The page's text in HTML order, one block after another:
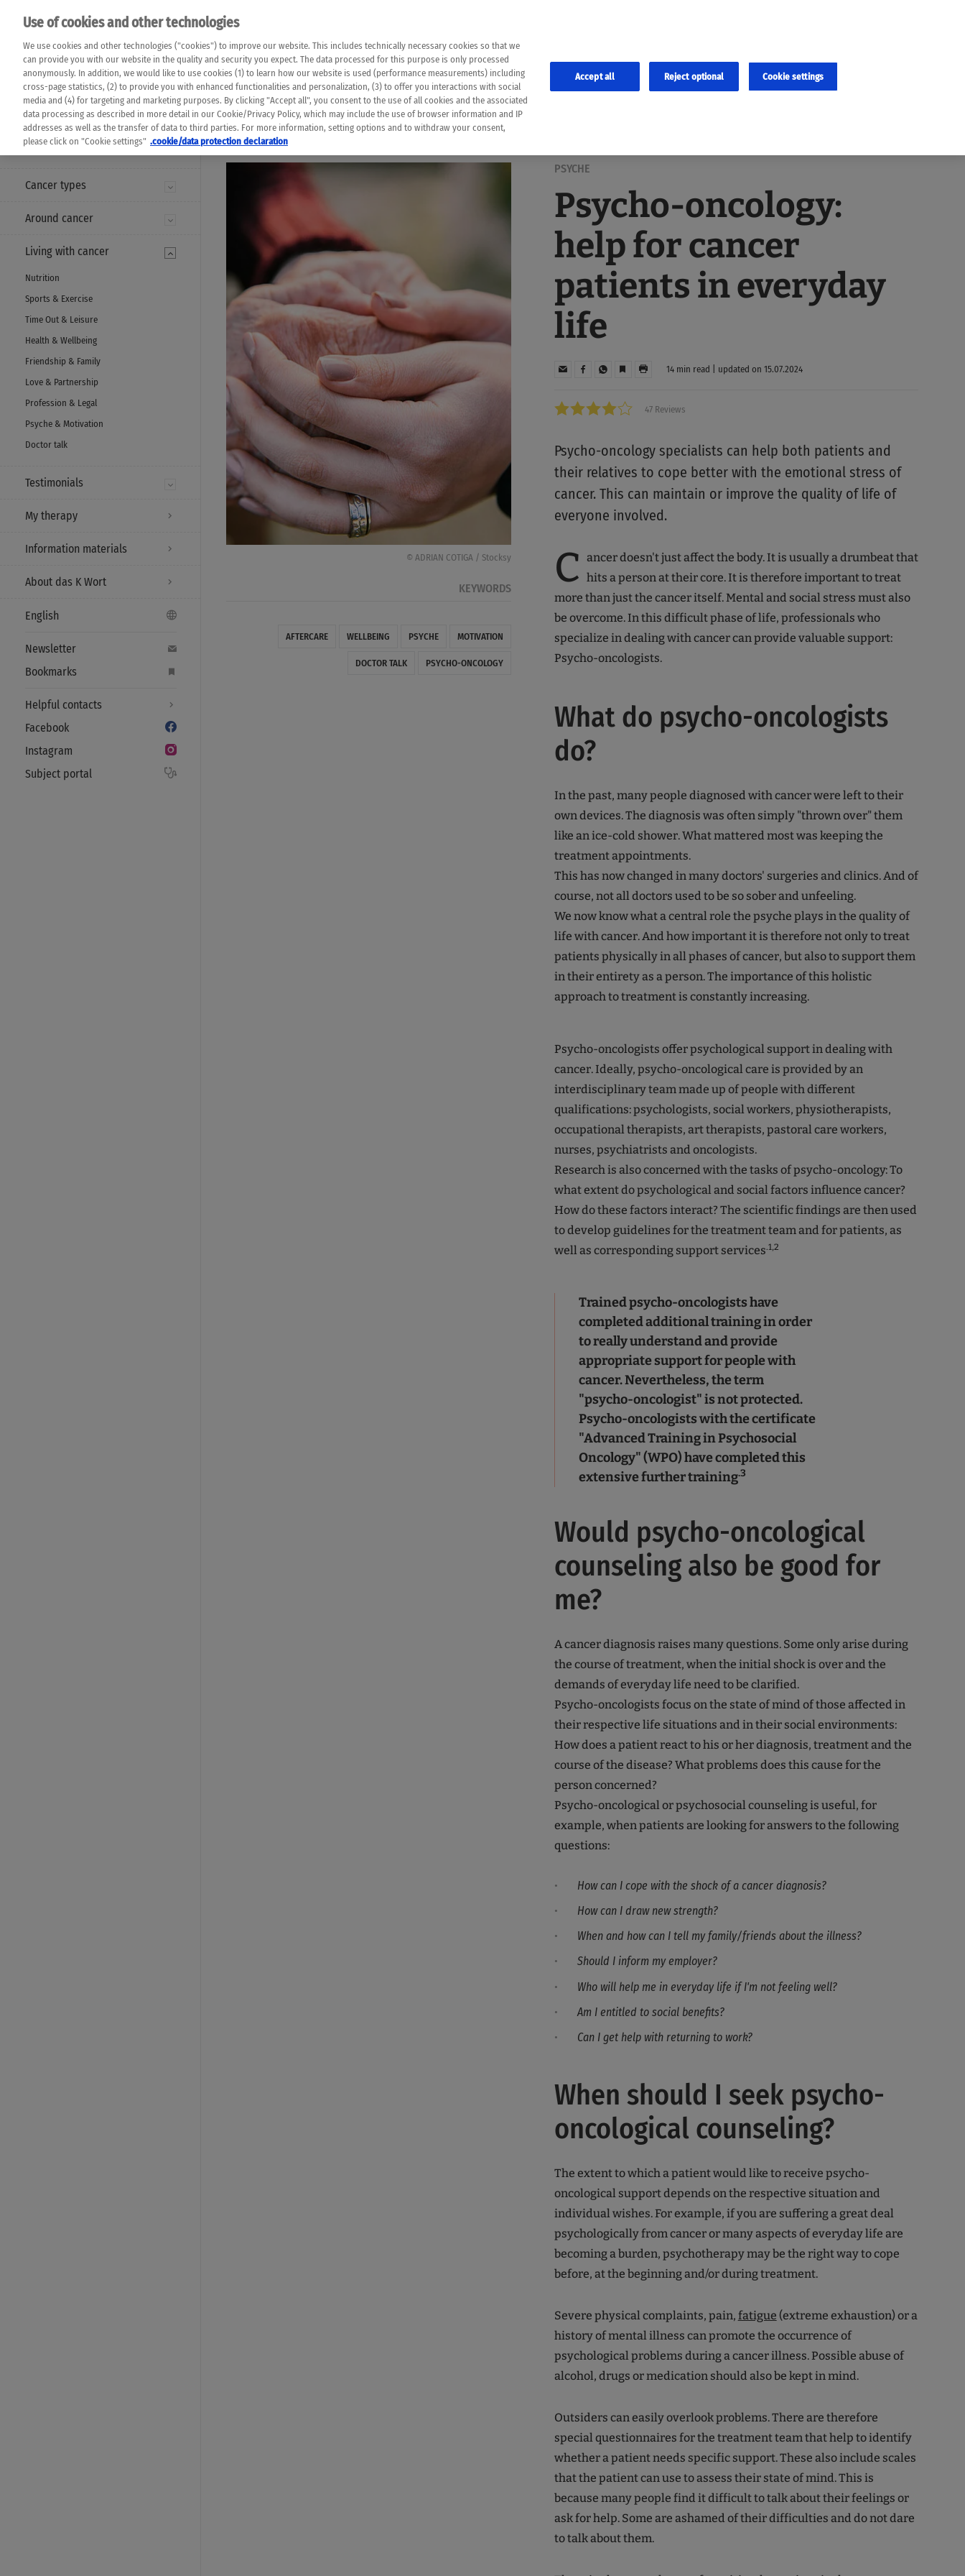
MENU
Cancer types
Around cancer
Living with cancer
Nutrition
Sports & Exercise
Time Out & Leisure
Health & Wellbeing
Friendship & Family
Love & Partnership
Profession & Legal
Psyche & Motivation
Doctor talk
Testimonials
My therapy
Information materials
About das K Wort
English
Newsletter
Bookmarks
Helpful contacts
Facebook
Instagram
Subject portal
completeness of the translation. Use at your own risk. In case of discrepancies between the automatic translation and the original content, the original content shall
prevail. Please always consult your physician for topics concerning therapy.
Das K Wort - Cancer diagnosis
Say yes to life!
© ADRIAN COTIGA / Stocksy
KEYWORDS
AFTERCARE WELLBEING PSYCHE MOTIVATION
DOCTOR TALK PSYCHO-ONCOLOGY
PSYCHE
Psycho-oncology:
help for cancer
patients in everyday
life
14 min read | updated on 15.07.2024
47 Reviews
Psycho-oncology specialists can help both patients and
their relatives to cope better with the emotional stress of
cancer. This can maintain or improve the quality of life of
everyone involved.
C ancer doesn't just affect the body. It is usually a drumbeat that
hits a person at their core. It is therefore important to treat
more than just the cancer itself. Mental and social stress must also
be overcome. In this difficult phase of life, professionals who
specialize in dealing with cancer can provide valuable support:
Psycho-oncologists.
What do psycho-oncologists
do?
In the past, many people diagnosed with cancer were left to their
own devices. The diagnosis was often simply "thrown over" them
like an ice-cold shower. What mattered most was keeping the
treatment appointments.
This has now changed in many doctors' surgeries and clinics. And of
course, not all doctors used to be so sober and unfeeling.
We now know what a central role the psyche plays in the quality of
life with cancer. And how important it is therefore not only to treat
patients physically in all phases of cancer, but also to support them
in their entirety as a person. The importance of this holistic
approach to treatment is constantly increasing.
Psycho-oncologists offer psychological support in dealing with
cancer. Ideally, psycho-oncological care is provided by an
interdisciplinary team made up of people with different
qualifications: psychologists, social workers, physiotherapists,
occupational therapists, art therapists, pastoral care workers,
nurses, psychiatrists and oncologists.
Research is also concerned with the tasks of psycho-oncology: To
what extent do psychological and social factors influence cancer?
How do these factors interact? The scientific findings are then used
to develop guidelines for the treatment team and for patients, as
well as corresponding support services.1,2
Trained psycho-oncologists have
completed additional training in order
to really understand and provide
appropriate support for people with
cancer. Nevertheless, the term
"psycho-oncologist" is not protected.
Psycho-oncologists with the certificate
"Advanced Training in Psychosocial
Oncology" (WPO) have completed this
extensive further training.3
Would psycho-oncological
counseling also be good for
me?
A cancer diagnosis raises many questions. Some only arise during
the course of treatment, when the initial shock is over and the
demands of everyday life need to be clarified.
Psycho-oncologists focus on the state of mind of those affected in
their respective life situations and in their social environments:
How does a patient react to his or her diagnosis, treatment and the
course of the disease? What problems does this cause for the
person concerned?
Psycho-oncological or psychosocial counseling is useful, for
example, when patients are looking for answers to the following
questions:
How can I cope with the shock of a cancer diagnosis?
How can I draw new strength?
When and how can I tell my family/friends about the illness?
Should I inform my employer?
Who will help me in everyday life if I'm not feeling well?
Am I entitled to social benefits?
Can I get help with returning to work?
When should I seek psycho-
oncological counseling?
The extent to which a patient would like to receive psycho-
oncological support depends on the respective situation and
individual wishes. For example, if you are suffering a great deal
psychologically from cancer or many aspects of everyday life are
becoming a burden, psychotherapy may be the right way to cope
before, at the beginning and/or during treatment.
Severe physical complaints, pain, fatigue (extreme exhaustion) or a
history of mental illness can promote the occurrence of
psychological problems during a cancer illness. Possible abuse of
alcohol, drugs or medication should also be kept in mind.
Outsiders can easily overlook problems. There are therefore
special questionnaires for the treatment team that help to identify
whether a patient needs specific support. These also include scales
that the patient can use to assess their state of mind. This is
because many people find it difficult to talk about their feelings or
ask for help. Some are ashamed of their difficulties and do not dare
to talk about them.
Use of cookies and other technologies
We use cookies and other technologies ("cookies") to improve our website. This includes technically necessary cookies so that we
can provide you with our website in the quality and security you expect. The data processed for this purpose is only processed
anonymously. In addition, we would like to use cookies (1) to learn how our website is used (performance measurements) including
cross-page statistics, (2) to provide you with enhanced functionalities and personalization, (3) to offer you interactions with social
media and (4) for targeting and marketing purposes. By clicking "Accept all", you consent to the use of all cookies and the associated
data processing as described in more detail in our Cookie/Privacy Policy, which may include the use of browser information and IP
addresses as well as the transfer of data to third parties. For more information, setting options and to withdraw your consent,
please click on "Cookie settings" .cookie/data protection declaration
Cookie settings
Reject optional
Accept all